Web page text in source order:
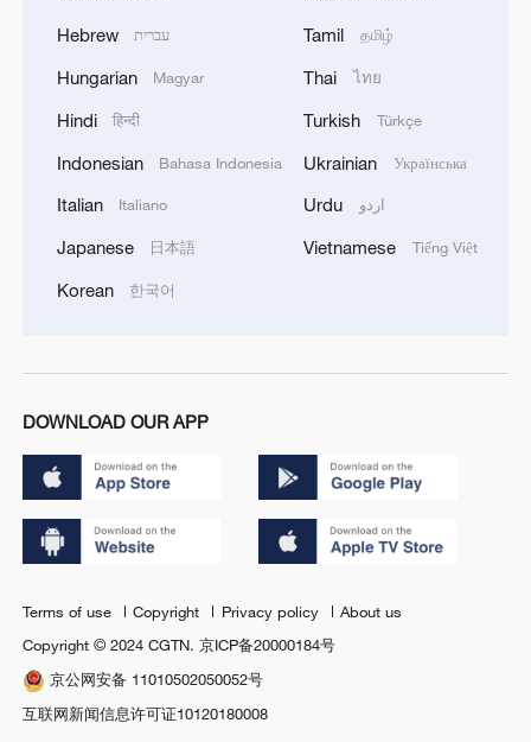
Hebrew עברית
Hungarian Magyar
Hindi हिन्दी
Indonesian Bahasa Indonesia
Italian Italiano
Japanese 日本語
Korean 한국어
Tamil தமிழ்
Thai ไทย
Turkish Türkçe
Ukrainian Українська
Urdu اردو
Vietnamese Tiếng Việt
DOWNLOAD OUR APP
Terms of use Copyright Privacy policy
About us
Copyright © 2024 CGTN.京ICP备20000184号
京公网安备 11010502050052号
互联网新闻信息许可证10120180008